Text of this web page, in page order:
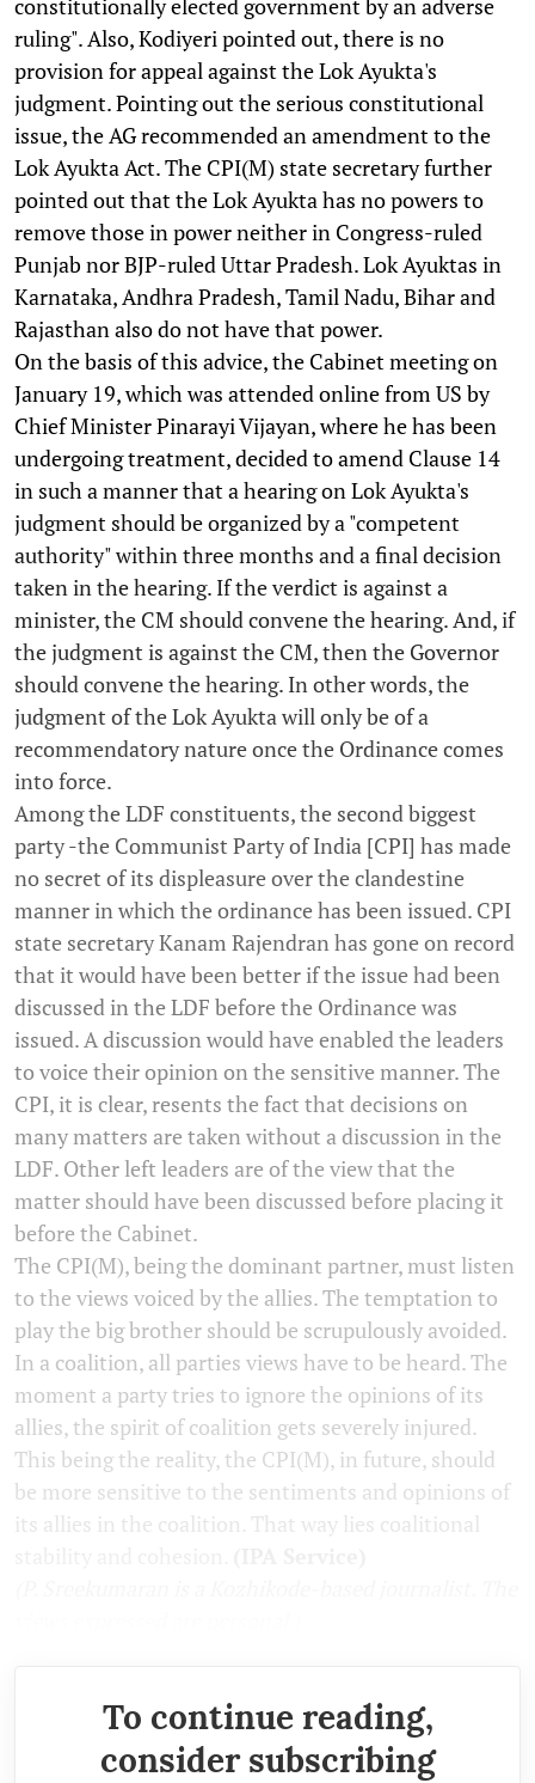
ruling". Also, Kodiyeri pointed out, there is no
provision for appeal against the Lok Ayukta's
judgment. Pointing out the serious constitutional
issue, the AG recommended an amendment to the
Lok Ayukta Act. The CPI(M) state secretary further
pointed out that the Lok Ayukta has no powers to
remove those in power neither in Congress-ruled
Punjab nor BJP-ruled Uttar Pradesh. Lok Ayuktas in
Karnataka, Andhra Pradesh, Tamil Nadu, Bihar and
Rajasthan also do not have that power.
On the basis of this advice, the Cabinet meeting on
January 19, which was attended online from US by
Chief Minister Pinarayi Vijayan, where he has been
undergoing treatment, decided to amend Clause 14
in such a manner that a hearing on Lok Ayukta's
judgment should be organized by a "competent
authority" within three months and a final decision
taken in the hearing. If the verdict is against a
minister, the CM should convene the hearing. And, if
the judgment is against the CM, then the Governor
should convene the hearing. In other words, the
judgment of the Lok Ayukta will only be of a
recommendatory nature once the Ordinance comes
into force.
Among the LDF constituents, the second biggest
party -the Communist Party of India [CPI] has made
no secret of its displeasure over the clandestine
manner in which the ordinance has been issued. CPI
state secretary Kanam Rajendran has gone on record
that it would have been better if the issue had been
discussed in the LDF before the Ordinance was
issued. A discussion would have enabled the leaders
to voice their opinion on the sensitive manner. The
CPI, it is clear, resents the fact that decisions on
many matters are taken without a discussion in the
LDF. Other left leaders are of the view that the
matter should have been discussed before placing it
before the Cabinet.
The CPI(M), being the dominant partner, must listen
to the views voiced by the allies. The temptation to
play the big brother should be scrupulously avoided.
In a coalition, all parties views have to be heard. The
moment a party tries to ignore the opinions of its
allies, the spirit of coalition gets severely injured.
This being the reality, the CPI(M), in future, should
be more sensitive to the sentiments and opinions of
its allies in the coalition. That way lies coalitional
To continue reading,
consider subscribing